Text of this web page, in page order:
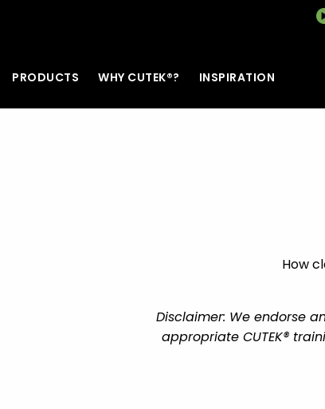
PRODUCTS WHY CUTEK®? INSPIRATION
How
Disclaimer: We endorse
appropriate CUTEK®